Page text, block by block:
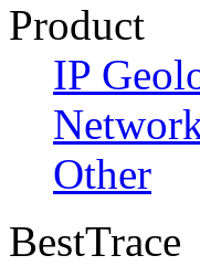
Product
IP
Other
BestTrace